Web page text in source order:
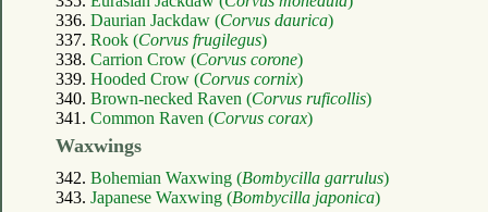
336. Daurian Jackdaw (Corvus daurica)
337. Rook (Corvus frugilegus)
338. Carrion Crow (Corvus corone)
339. Hooded Crow (Corvus cornix)
340. Brown-necked Raven (Corvus ruficollis)
341. Common Raven (Corvus corax)
Waxwings
342. Bohemian Waxwing (Bombycilla garrulus)
343. Japanese Waxwing (Bombycilla japonica)